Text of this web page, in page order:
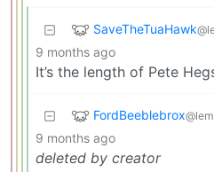
SaveTheTuaHawk
9 months ago
It’s the length of Pete
FordBeeblebrox
9 months ago
deleted by creator